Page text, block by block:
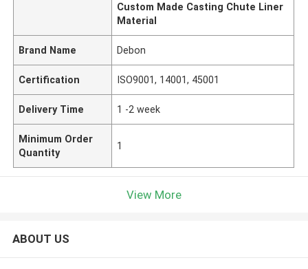
Custom Made Casting Chute Liner
Material
Brand Name Debon
Certification ISO9001, 14001, 45001
Delivery Time 1 -2 week
Minimum Order
Quantity
1
View More
ABOUT US